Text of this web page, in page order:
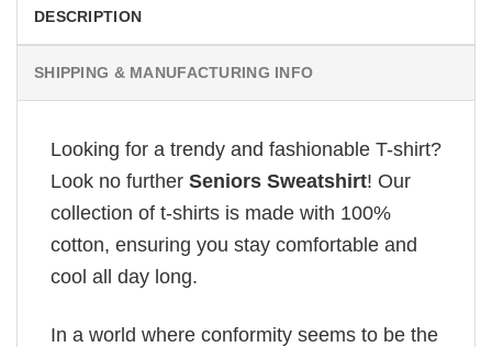
DESCRIPTION
SHIPPING & MANUFACTURING INFO
Looking for a trendy and fashionable T-shirt?
Look no further Seniors Sweatshirt! Our
collection of t-shirts is made with 100%
cotton, ensuring you stay comfortable and
cool all day long.
In a world where conformity seems to be the